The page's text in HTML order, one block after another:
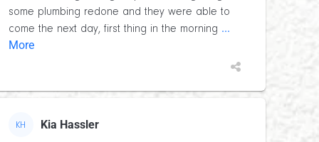
some plumbing redone and they were able to
come the next day, first thing in the morning ...
More
KH Kia Hassler